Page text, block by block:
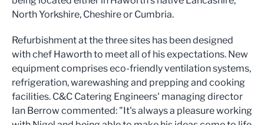
North Yorkshire, Cheshire or Cumbria.
Refurbishment at the three sites has been designed
with chef Haworth to meet all of his expectations. New
equipment comprises eco-friendly ventilation systems,
refrigeration, warewashing and prepping and cooking
facilities. C&C Catering Engineers' managing director
Ian Berrow commented: "It's always a pleasure working